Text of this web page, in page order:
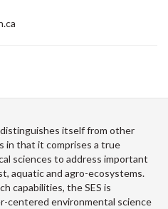
distinguishes itself from other
in that it comprises a true
sciences to address important
aquatic and agro-ecosystems.
capabilities, the SES is
centered environmental science